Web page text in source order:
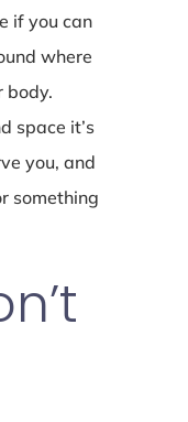
if you can
where
body.
space it’s
you, and
something